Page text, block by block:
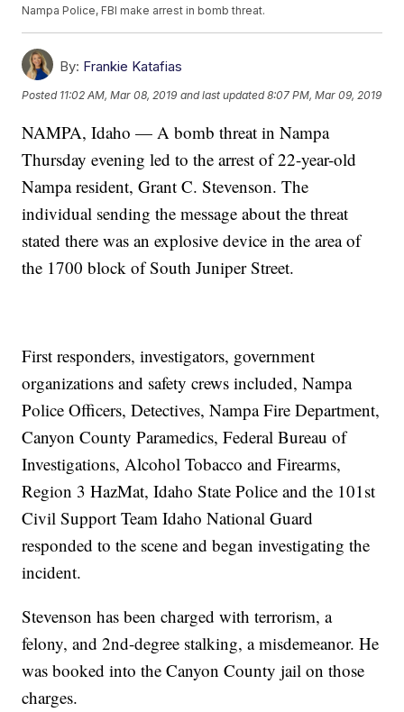
Nampa Police, FBI make arrest in bomb threat.
By: Frankie Katafias
Posted 11:02 AM, Mar 08, 2019 and last updated 8:07 PM, Mar 09, 2019
NAMPA, Idaho — A bomb threat in Nampa
Thursday evening led to the arrest of 22-year-old
Nampa resident, Grant C. Stevenson. The
individual sending the message about the threat
stated there was an explosive device in the area of
the 1700 block of South Juniper Street.
First responders, investigators, government
organizations and safety crews included, Nampa
Police Officers, Detectives, Nampa Fire Department,
Canyon County Paramedics, Federal Bureau of
Investigations, Alcohol Tobacco and Firearms,
Region 3 HazMat, Idaho State Police and the 101st
Civil Support Team Idaho National Guard
responded to the scene and began investigating the
incident.
Stevenson has been charged with terrorism, a
felony, and 2nd-degree stalking, a misdemeanor. He
was booked into the Canyon County jail on those
charges.